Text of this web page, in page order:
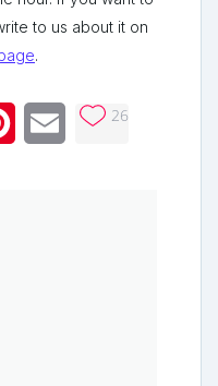
to us about it on
.
PinterestEmail 26